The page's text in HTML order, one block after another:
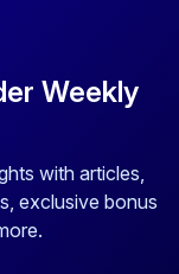
Weekly
with articles,
exclusive bonus